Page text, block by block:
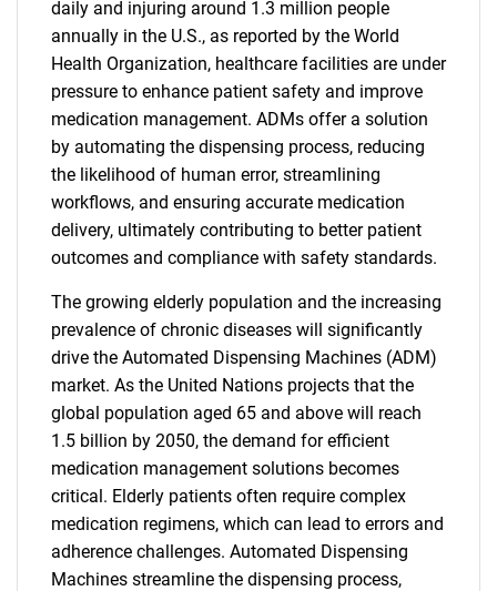
daily and injuring around 1.3 million people
annually in the U.S., as reported by the World
Health Organization, healthcare facilities are under
pressure to enhance patient safety and improve
medication management. ADMs offer a solution
by automating the dispensing process, reducing
the likelihood of human error, streamlining
workflows, and ensuring accurate medication
delivery, ultimately contributing to better patient
outcomes and compliance with safety standards.
The growing elderly population and the increasing
prevalence of chronic diseases will significantly
drive the Automated Dispensing Machines (ADM)
market. As the United Nations projects that the
global population aged 65 and above will reach
1.5 billion by 2050, the demand for efficient
medication management solutions becomes
critical. Elderly patients often require complex
medication regimens, which can lead to errors and
adherence challenges. Automated Dispensing
Machines streamline the dispensing process,